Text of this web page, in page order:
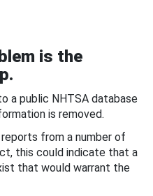
is the
a public NHTSA database
is removed.
from a number of
this could indicate that a
that would warrant the